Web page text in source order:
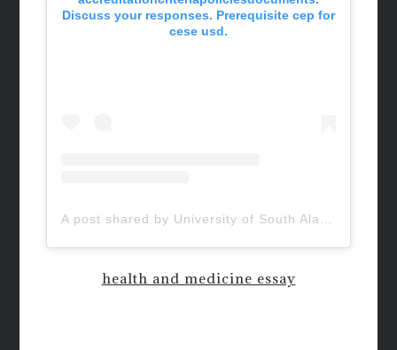
Discuss your responses. Prerequisite cep for
cese usd.
health and medicine essay